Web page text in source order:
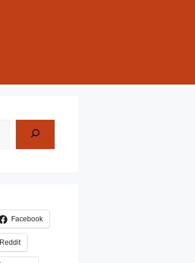
Facebook
Reddit